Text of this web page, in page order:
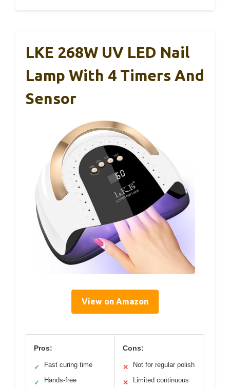
LKE 268W UV LED Nail
Lamp With 4 Timers And
Sensor
View on Amazon
Pros:
✓ Fast curing time
✓
Hands-free
Cons:
✕ Not for regular polish
✕
Limited continuous